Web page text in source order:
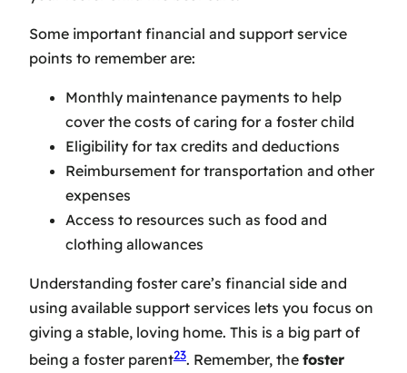
Some important financial and support service
points to remember are:
Monthly maintenance payments to help
cover the costs of caring for a foster child
Eligibility for tax credits and deductions
Reimbursement for transportation and other
expenses
Access to resources such as food and
clothing allowances
Understanding foster care’s financial side and
using available support services lets you focus on
giving a stable, loving home. This is a big part of
being a foster parent23. Remember, the foster